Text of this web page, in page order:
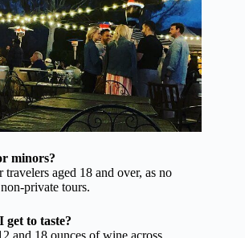
minors?
aged 18 and over, as no
private tours.
to taste?
and 18 ounces of wine across